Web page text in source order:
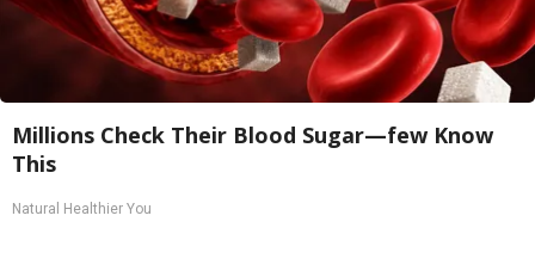
Millions Check Their Blood Sugar—few Know
This
Natural Healthier You